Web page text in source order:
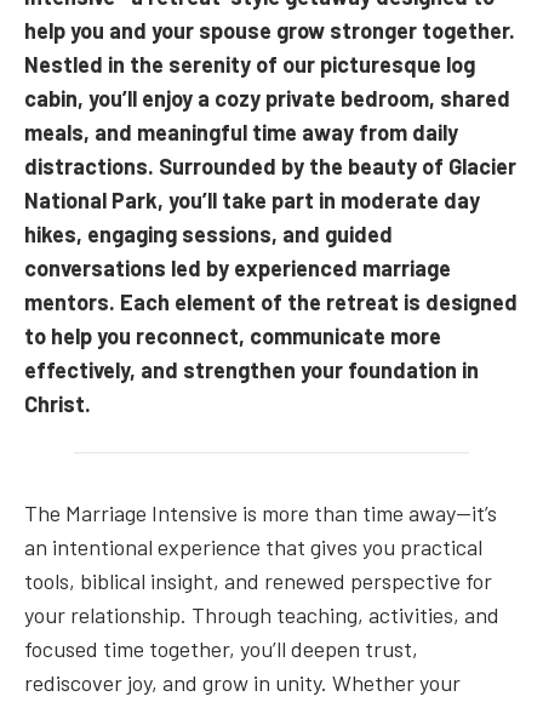
help you and your spouse grow stronger together.
Nestled in the serenity of our picturesque log
cabin, you’ll enjoy a cozy private bedroom, shared
meals, and meaningful time away from daily
distractions. Surrounded by the beauty of Glacier
National Park, you’ll take part in moderate day
hikes, engaging sessions, and guided
conversations led by experienced marriage
mentors. Each element of the retreat is designed
to help you reconnect, communicate more
effectively, and strengthen your foundation in
Christ.
The Marriage Intensive is more than time away—it’s
an intentional experience that gives you practical
tools, biblical insight, and renewed perspective for
your relationship. Through teaching, activities, and
focused time together, you’ll deepen trust,
rediscover joy, and grow in unity. Whether your